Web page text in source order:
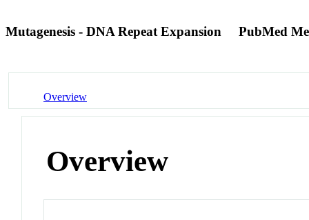
Mutagenesis - DNA Repeat Expansion PubMed
Overview
Overview